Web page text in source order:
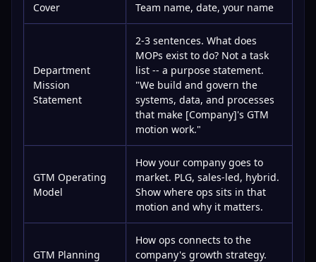
Cover Team name, date, your name
Department
Mission
Statement
2-3 sentences. What does
MOPs exist to do? Not a task
list -- a purpose statement.
"We build and govern the
systems, data, and processes
that make [Company]'s GTM
motion work."
GTM Operating
Model
How your company goes to
market. PLG, sales-led, hybrid.
Show where ops sits in that
motion and why it matters.
GTM Planning
How ops connects to the
company's growth strategy.